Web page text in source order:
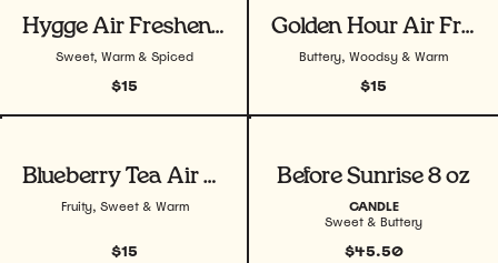
Hygge Air Freshener
Sweet, Warm & Spiced
View product
$15
Golden Hour Air Freshener
Buttery, Woodsy & Warm
View product
$15
Blueberry Tea Air Freshener
Fruity, Sweet & Warm
View product
$15
Before Sunrise 8 oz
CANDLE
Sweet & Buttery
View product
$45.50